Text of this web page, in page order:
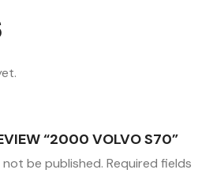
“2000 VOLVO S70”
not be published. Required fields